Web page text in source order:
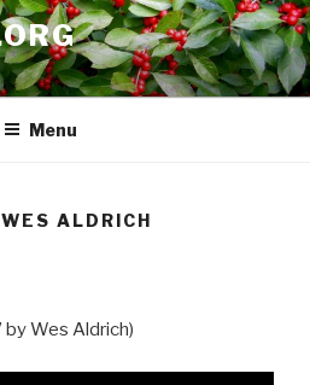
Menu
ALDRICH
by Wes Aldrich)